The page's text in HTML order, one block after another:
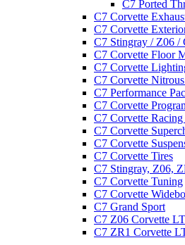
C7 Ported
C7 Corvette
C7 Corvette
C7 Stingray / Z06 /
C7 Corvette Floor
C7 Corvette
C7 Corvette
C7 Performance
C7 Corvette
C7 Corvette Racing
C7 Corvette
C7 Corvette
C7 Corvette Tires
C7 Stingray, Z06,
C7 Corvette Tuning
C7 Corvette
C7 Grand Sport
C7 Z06 Corvette
C7 ZR1 Corvette